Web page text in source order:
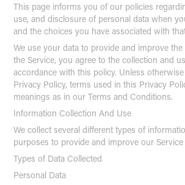
This page informs you of our policies
use, and disclosure of personal data when
and the choices you have associated with
We use your data to provide and improve the
the Service, you agree to the collection and
accordance with this policy. Unless
Privacy Policy, terms used in this Privacy
meanings as in our Terms and Conditions.
Information Collection And Use
We collect several different types of
purposes to provide and improve our
Types of Data Collected
Personal Data